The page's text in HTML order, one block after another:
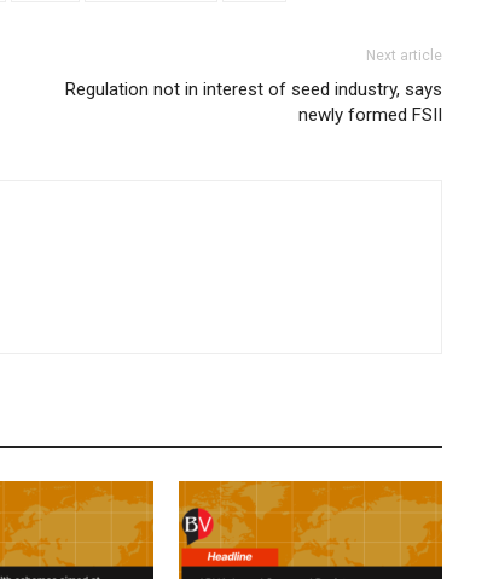
Next article
Regulation not in interest of seed industry, says
newly formed FSII